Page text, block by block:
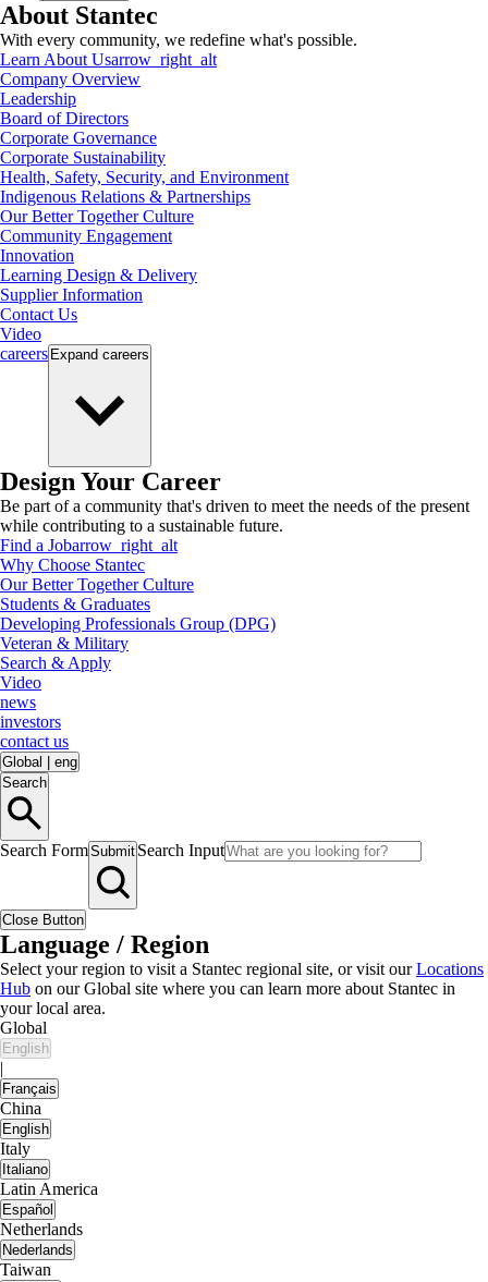
About Stantec
With every community, we redefine what's possible.
Learn About Usarrow_right_alt
Company Overview
Leadership
Board of Directors
Corporate Governance
Corporate Sustainability
Health, Safety, Security, and Environment
Indigenous Relations & Partnerships
Our Better Together Culture
Community Engagement
Innovation
Learning Design & Delivery
Supplier Information
Contact Us
Video
careers Expand careers
Design Your Career
Be part of a community that's driven to meet the needs of the present
while contributing to a sustainable future.
Find a Jobarrow_right_alt
Why Choose Stantec
Our Better Together Culture
Students & Graduates
Developing Professionals Group (DPG)
Veteran & Military
Search & Apply
Video
news
investors
contact us
Global
eng
Search
Search FormSubmit Search Input
Close Button
Language / Region
Select your region to visit a Stantec regional site, or visit ourLocations
Hub on our Global site where you can learn more about Stantec in
your local area.
Global
English
|
Français
China
English
Italy
Italiano
Latin America
Español
Netherlands
Nederlands
Taiwan